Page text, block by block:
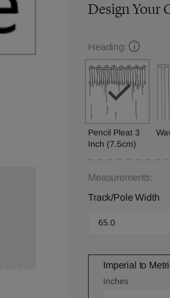
Design Your
Heading:
Pencil Pleat 3
Inch (7.5cm)
Measurements:
Track/Pole Width
Imperial to
Inches